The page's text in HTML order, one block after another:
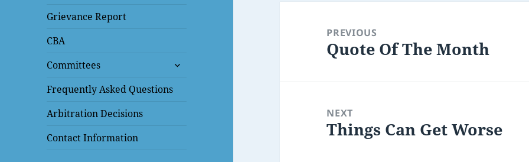
Grievance Report
CBA
Committees
expand
menu
Frequently Asked Questions
Arbitration Decisions
Contact Information
navigationPREVIOUS
Previous
Quote Of The Month
NEXT
Next
Things Can Get Worse